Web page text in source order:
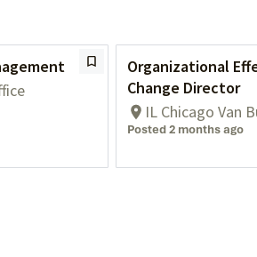
Organizational
Change Director
IL Chicago Van
Posted 2 months ago